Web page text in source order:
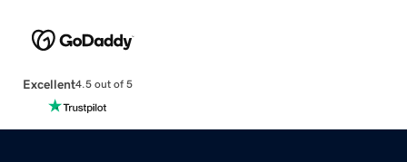
Excellent4.5 out of 5